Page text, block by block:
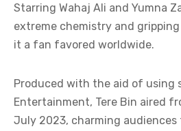
Starring Wahaj Ali and Yumna
extreme chemistry and
it a fan favored worldwide.
Produced with the aid of using
Entertainment, Tere Bin aired
July 2023, charming